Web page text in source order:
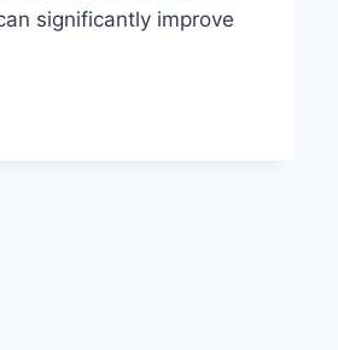
significantly improve